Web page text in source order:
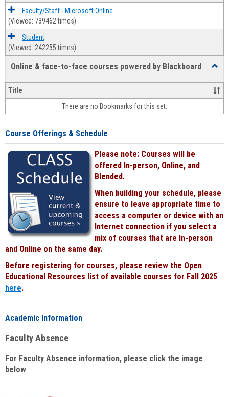
Faculty/Staff - Microsoft Online
(Viewed: 739462 times)
Student
(Viewed: 242255 times)
Online & face-to-face courses powered by Blackboard
&
face-
face
Title
There are no Bookmarks for this set.
Course Offerings & Schedule
Please note: Courses will be
offered In-person, Online, and
Blended.
When building your schedule, please
ensure to leave appropriate time to
access a computer or device with an
Internet connection if you select a
mix of courses that are In-person
and Online on the same day.
Before registering for courses, please review the Open
Educational Resources list of available courses for Fall 2025
here.
Academic Information
Faculty Absence
For Faculty Absence information, please click the image
below: